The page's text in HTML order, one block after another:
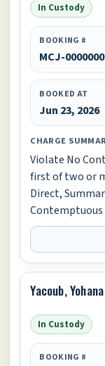
In Custody
BOOKING #
MCJ-
BOOKED AT
Jun 23, 2026
CHARGE
Violate No
first of two or
Direct,
Yacoub,
In Custody
BOOKING #